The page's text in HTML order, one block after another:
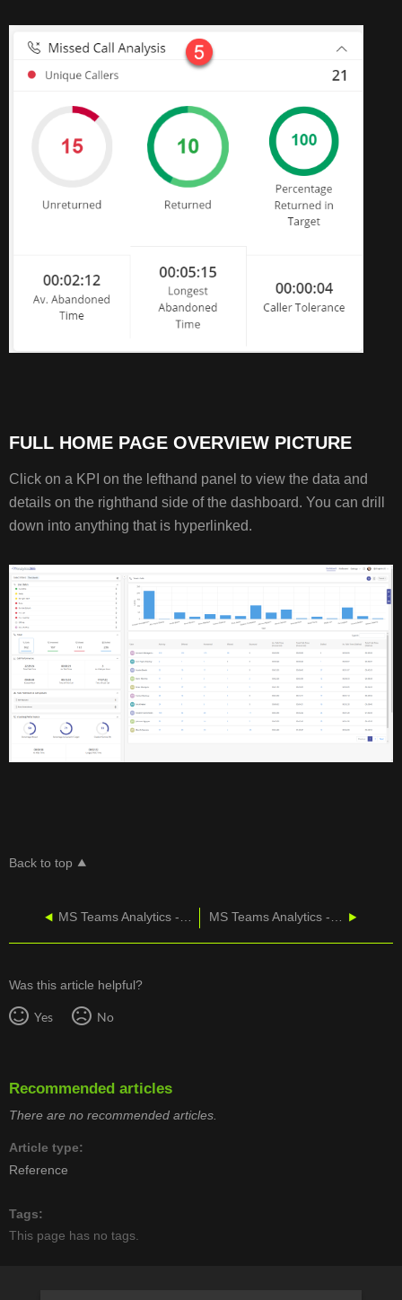
FULL HOME PAGE OVERVIEW PICTURE
Click on a KPI on the lefthand panel to view the data and
details on the righthand side of the dashboard. You can drill
down into anything that is hyperlinked.
Back to top
MS Teams Analytics - Creating a Wallboard MS Teams Analytics - Scheduling a Dashboard
Was this article helpful?
Yes No
Recommended articles
There are no recommended articles.
Article type
Reference
Tags
This page has no tags.